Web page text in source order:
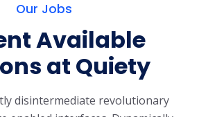
Our Jobs
Available
at Quiety
disintermediate revolutionary